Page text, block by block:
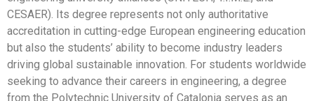
CESAER). Its degree represents not only authoritative
accreditation in cutting-edge European engineering education
but also the students’ ability to become industry leaders
driving global sustainable innovation. For students worldwide
seeking to advance their careers in engineering, a degree
from the Polytechnic University of Catalonia serves as an